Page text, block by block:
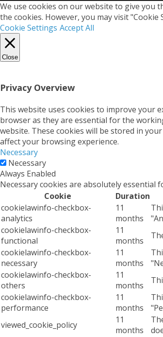
We use cookies on our website to give you
the cookies. However, you may visit
Cookie Settings Accept All
Close
Privacy Overview
This website uses cookies to improve your
browser as they are essential for the
website. These cookies will be stored in
affect your browsing experience.
Necessary
Necessary
Always Enabled
Necessary cookies are absolutely
Cookie
Duration
cookielawinfo-checkbox-
analytics
11
months
cookielawinfo-checkbox-
functional
11
months
cookielawinfo-checkbox-
necessary
11
months
cookielawinfo-checkbox-
others
11
months
cookielawinfo-checkbox-
performance
11
months
viewed_cookie_policy
11
months